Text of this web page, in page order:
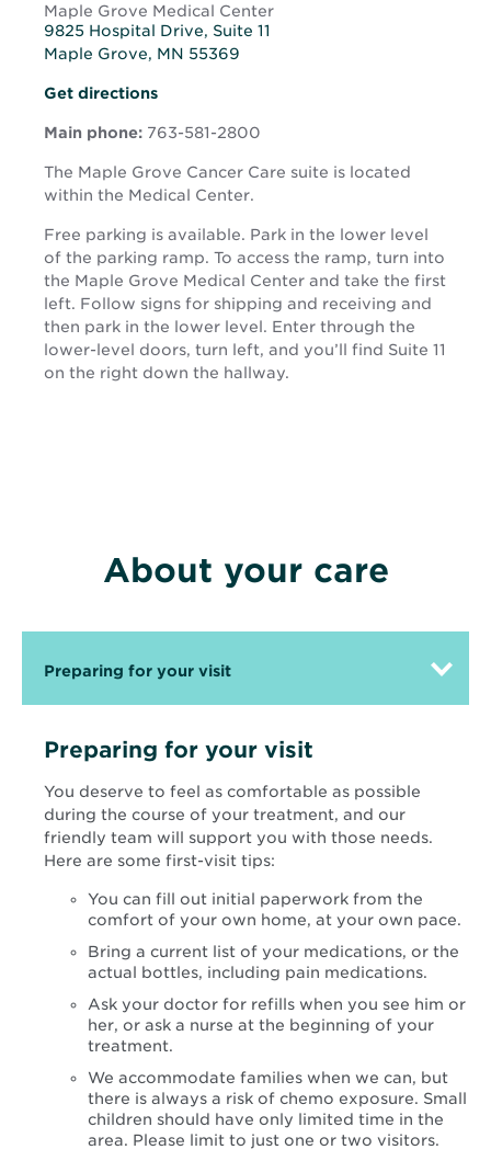
Maple Grove Medical Center
9825 Hospital Drive, Suite 11
Maple Grove, MN 55369
Opens
new
window
Get directionsOpens
new
Main phone: 763-581-2800
The Maple Grove Cancer Care suite is located
within the Medical Center.
Free parking is available. Park in the lower level
of the parking ramp. To access the ramp, turn into
the Maple Grove Medical Center and take the first
left. Follow signs for shipping and receiving and
then park in the lower level. Enter through the
lower-level doors, turn left, and you’ll find Suite 11
on the right down the hallway.
About your care
Preparing for your visit
Preparing for your visit
You deserve to feel as comfortable as possible
during the course of your treatment, and our
friendly team will support you with those needs.
Here are some first-visit tips:
You can fill out initial paperwork from the
comfort of your own home, at your own pace.
Bring a current list of your medications, or the
actual bottles, including pain medications.
Ask your doctor for refills when you see him or
her, or ask a nurse at the beginning of your
treatment.
We accommodate families when we can, but
there is always a risk of chemo exposure. Small
children should have only limited time in the
area. Please limit to just one or two visitors.